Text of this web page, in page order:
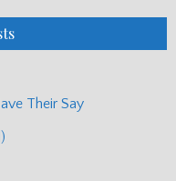
Their Say